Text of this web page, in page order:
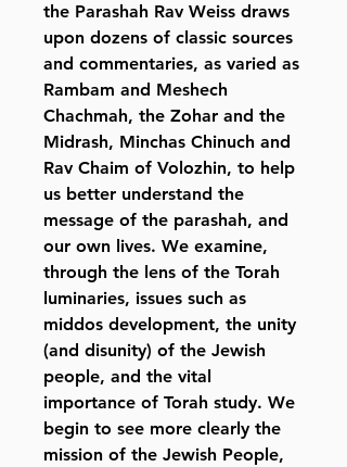
the Parashah Rav Weiss draws
upon dozens of classic sources
and commentaries, as varied as
Rambam and Meshech
Chachmah, the Zohar and the
Midrash, Minchas Chinuch and
Rav Chaim of Volozhin, to help
us better understand the
message of the parashah, and
our own lives. We examine,
through the lens of the Torah
luminaries, issues such as
middos development, the unity
(and disunity) of the Jewish
people, and the vital
importance of Torah study. We
begin to see more clearly the
mission of the Jewish People,